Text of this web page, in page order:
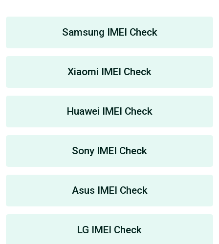
Samsung IMEI Check
Xiaomi IMEI Check
Huawei IMEI Check
Sony IMEI Check
Asus IMEI Check
LG IMEI Check